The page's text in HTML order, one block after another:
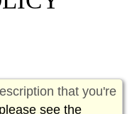
that you're
please see the